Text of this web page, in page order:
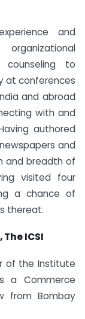
and
to
at conferences
and abroad
with and
authored
and
and breadth of
visited four
a chance of
thereat.
ICSI
of the Institute
a Commerce
from Bombay